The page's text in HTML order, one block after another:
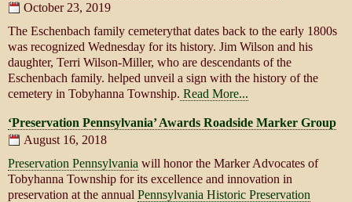
October 23, 2019
The Eschenbach family cemeterythat dates back to the early 1800s
was recognized Wednesday for its history. Jim Wilson and his
daughter, Terri Wilson-Miller, who are descendants of the
Eschenbach family. helped unveil a sign with the history of the
cemetery in Tobyhanna Township. Read More...
‘Preservation Pennsylvania’ Awards Roadside Marker Group
August 16, 2018
Preservation Pennsylvania will honor the Marker Advocates of
Tobyhanna Township for its excellence and innovation in
preservation at the annual Pennsylvania Historic Preservation